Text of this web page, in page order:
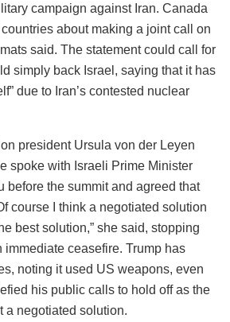
campaign against Iran. Canada
about making a joint call on
said. The statement could call for
simply back Israel, saying that it has
due to Iran’s contested nuclear
president Ursula von der Leyen
spoke with Israeli Prime Minister
before the summit and agreed that
course I think a negotiated solution
best solution,” she said, stopping
immediate ceasefire. Trump has
noting it used US weapons, even
his public calls to hold off as the
a negotiated solution.